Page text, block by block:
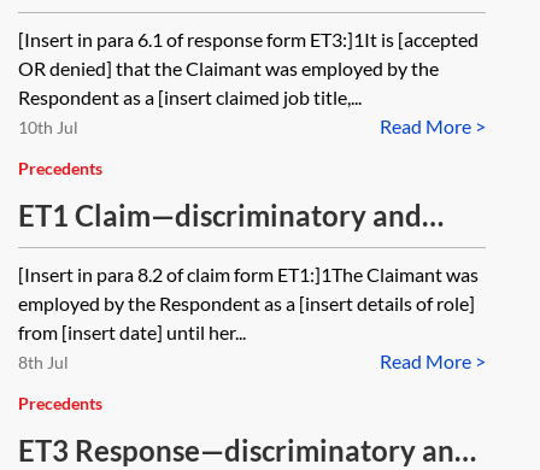
unfair pregnancy dismissal and
detriments
[Insert in para 6.1 of response form ET3:]1It is [accepted
OR denied] that the Claimant was employed by the
Respondent as a [insert claimed job title,...
Read More >
10th Jul
Precedents
ET1 Claim—discriminatory and
unfair dismissal and detriments
because of maternity leave
[Insert in para 8.2 of claim form ET1:]1The Claimant was
employed by the Respondent as a [insert details of role]
from [insert date] until her...
Read More >
8th Jul
Precedents
ET3 Response—discriminatory and